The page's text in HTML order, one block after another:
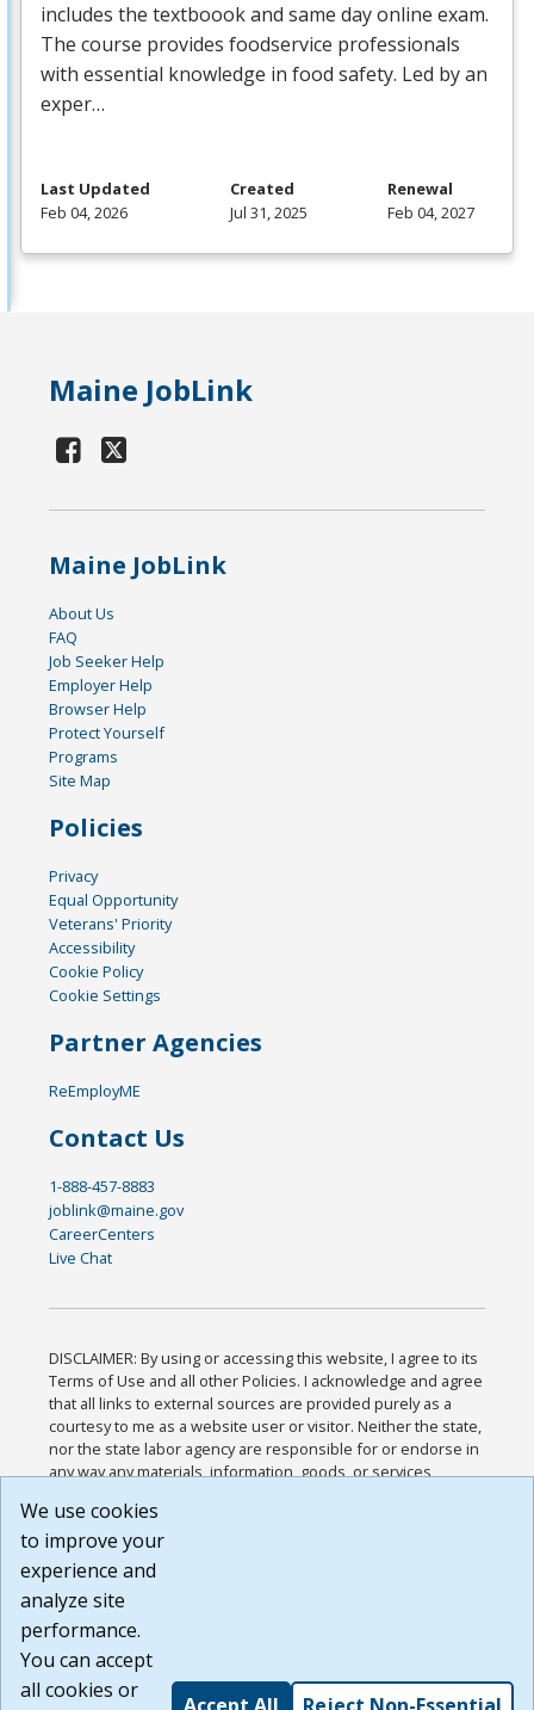
includes the textboook and same day online exam.
The course provides foodservice professionals
with essential knowledge in food safety. Led by an
exper…
Last Updated
Feb 04, 2026
Created
Jul 31, 2025
Renewal
Feb 04, 2027
Maine JobLink
Maine JobLink
About Us
FAQ
Job Seeker Help
Employer Help
Browser Help
Protect Yourself
Programs
Site Map
Policies
Privacy
Equal Opportunity
Veterans' Priority
Accessibility
Cookie Policy
Cookie Settings
Partner Agencies
ReEmployME
Contact Us
1-888-457-8883
joblink@maine.gov
CareerCenters
Live Chat
DISCLAIMER: By using or accessing this website, I agree to its
Terms of Use and all other Policies. I acknowledge and agree
that all links to external sources are provided purely as a
courtesy to me as a website user or visitor. Neither the state,
nor the state labor agency are responsible for or endorse in
any way any materials, information, goods, or services
or any other practices of such sites. I acknowledge and
agree that the Terms of Use and all other Policies for this
Website are available to me, and I have read the
Build: 185cbd2bac10e1bc83ab283352c24c0a9f3fd098 ,
1.131
We use cookies
to improve your
experience and
analyze site
performance.
You can accept
all cookies or